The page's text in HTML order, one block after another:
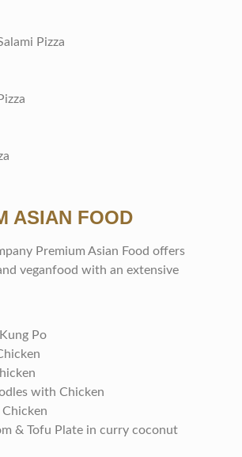
Pizza
ASIAN FOOD
Premium Asian Food offers
veganfood with an extensive
Po
with Chicken
Chicken
& Tofu Plate in curry coconut